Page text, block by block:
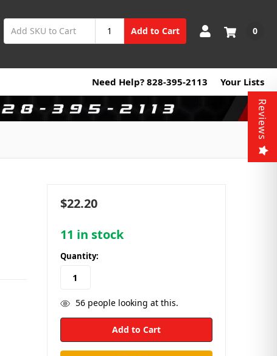
Add to Cart 0
Need Help? 828-395-2113 Your Lists
$22.20
11 in stock
Quantity:
56people looking at this.
Reviews